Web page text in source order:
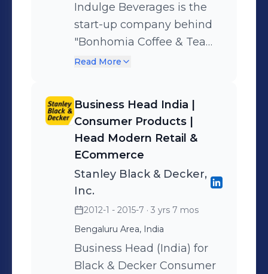
Indulge Beverages is the
start-up company behind
"Bonhomia Coffee & Tea
Capsules". The brand
gourmet coffee & tea, right
into your homes. Was part
of the leadership team -
product portfolio and set-
up the complete channel
and service infrastructure.
Additionally, built the
supply chain and
operations capability of the
Read More
Business Head India |
Consumer Products |
Head Modern Retail &
ECommerce
Stanley Black & Decker,
Inc.
2012-1 - 2015-7 · 3 yrs 7 mos
Bengaluru Area, India
Business Head (India) for
Black & Decker Consumer